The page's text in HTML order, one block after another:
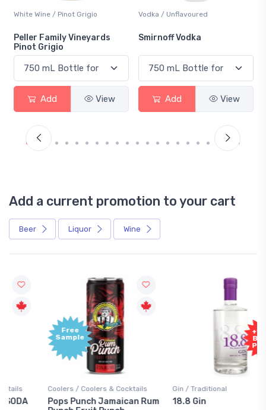
Vodka / Unflavoured
Smirnoff Vodka
Add View
Beer / Other
Heineken 0.0
Add View
Add a current promotion to your cart
Beer Liquor Wine
Sample
Coolers / Coolers & Cocktails
Pops Punch Jamaican Rum
+1,000
Bonus
Points
Gin / Traditional
18.8 Gin